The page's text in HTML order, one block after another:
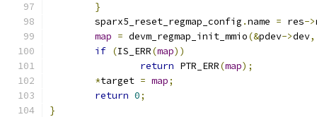
}
	sparx5_reset_regmap_config
.name = res->
map = devm_regmap_init_mmio(&pdev->dev,
if (IS_ERR(map))
return PTR_ERR(map);
*target = map;
return 0;
}